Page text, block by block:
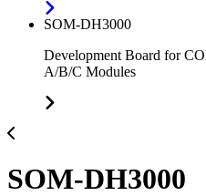
SOM-DH3000
Development Board for
A/B/C Modules
SOM-DH3000